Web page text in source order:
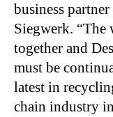
business
Siegwerk. “The
together and
must be
latest in
chain industry